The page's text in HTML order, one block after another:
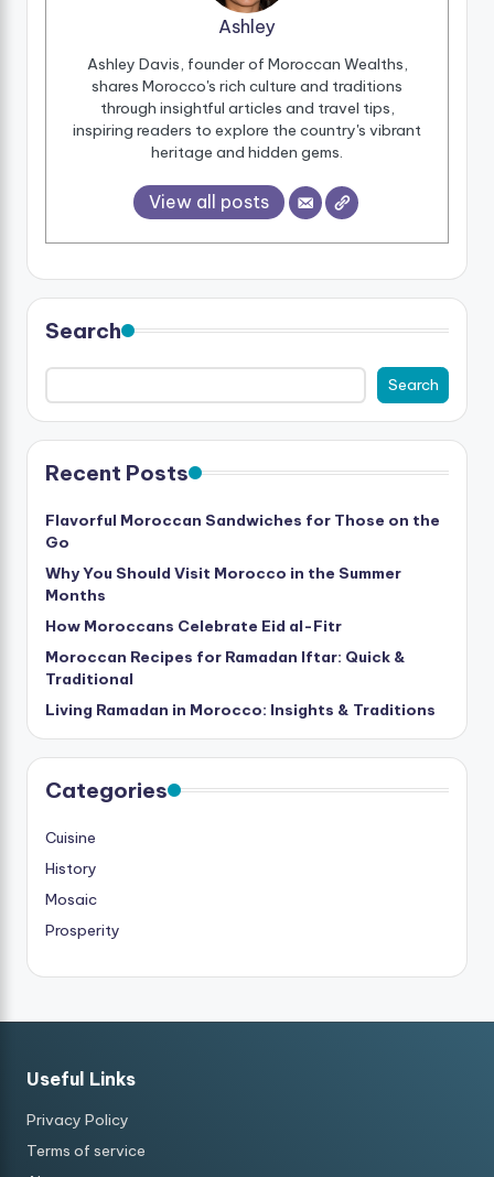
Ashley
Ashley Davis, founder of Moroccan Wealths,
shares Morocco's rich culture and traditions
through insightful articles and travel tips,
inspiring readers to explore the country's vibrant
heritage and hidden gems.
View all posts
Search
Search
Recent Posts
Flavorful Moroccan Sandwiches for Those on the
Go
Why You Should Visit Morocco in the Summer
Months
How Moroccans Celebrate Eid al-Fitr
Moroccan Recipes for Ramadan Iftar: Quick &
Traditional
Living Ramadan in Morocco: Insights & Traditions
Categories
Cuisine
History
Mosaic
Prosperity
Useful Links
Privacy Policy
Terms of service